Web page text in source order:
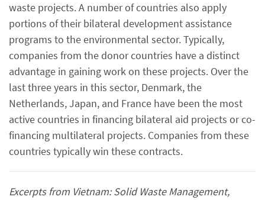
waste projects. A number of countries also apply
portions of their bilateral development assistance
programs to the environmental sector. Typically,
companies from the donor countries have a distinct
advantage in gaining work on these projects. Over the
last three years in this sector, Denmark, the
Netherlands, Japan, and France have been the most
active countries in financing bilateral aid projects or co-
financing multilateral projects. Companies from these
countries typically win these contracts.
Excerpts from Vietnam: Solid Waste Management,